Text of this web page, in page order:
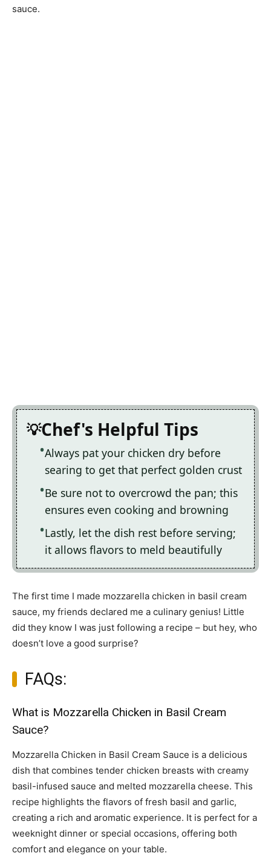
sauce.
Chef's Helpful Tips
Always pat your chicken dry before
searing to get that perfect golden crust
Be sure not to overcrowd the pan; this
ensures even cooking and browning
Lastly, let the dish rest before serving;
it allows flavors to meld beautifully
The first time I made mozzarella chicken in basil cream
sauce, my friends declared me a culinary genius! Little
did they know I was just following a recipe – but hey, who
doesn’t love a good surprise?
FAQs:
What is Mozzarella Chicken in Basil Cream
Sauce?
Mozzarella Chicken in Basil Cream Sauce is a delicious
dish that combines tender chicken breasts with creamy
basil-infused sauce and melted mozzarella cheese. This
recipe highlights the flavors of fresh basil and garlic,
creating a rich and aromatic experience. It is perfect for a
weeknight dinner or special occasions, offering both
comfort and elegance on your table.